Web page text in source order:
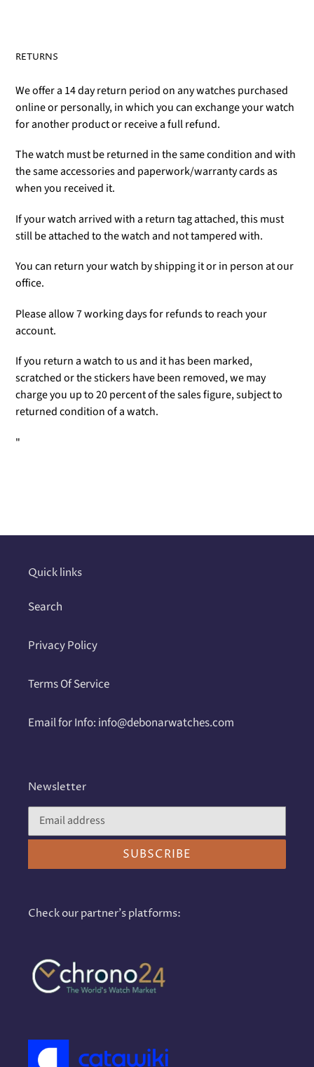
RETURNS
We offer a 14 day return period on any watches purchased
online or personally, in which you can exchange your watch
for another product or receive a full refund.
The watch must be returned in the same condition and with
the same accessories and paperwork/warranty cards as
when you received it.
If your watch arrived with a return tag attached, this must
still be attached to the watch and not tampered with.
You can return your watch by shipping it or in person at our
office.
Please allow 7 working days for refunds to reach your
account.
If you return a watch to us and it has been marked,
scratched or the stickers have been removed, we may
charge you up to 20 percent of the sales figure, subject to
returned condition of a watch.
"
your
Quick links
Search
Privacy Policy
Terms Of Service
Email for Info: info@debonarwatches.com
Newsletter
SUBSCRIBE
Check our partner's platforms: